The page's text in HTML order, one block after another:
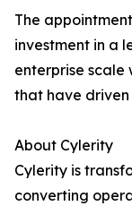
The
investment in a
enterprise scale
that have driven
About Cylerity
Cylerity is
converting